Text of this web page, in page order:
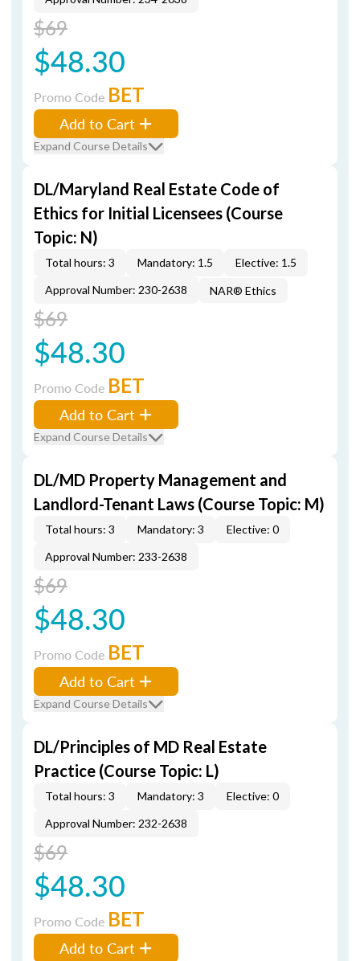
$69
$48.30
Promo Code BET
Add to Cart
Expand Course Details
DL/Maryland Real Estate Code of
Ethics for Initial Licensees (Course
Topic: N)
Total hours: 3 Mandatory: 1.5
Elective: 1.5
Approval Number: 230-2638
NAR® Ethics
$69
$48.30
Promo Code BET
Add to Cart
Expand Course Details
DL/MD Property Management and
Landlord-Tenant Laws (Course Topic: M)
Total hours: 3 Mandatory: 3
Elective: 0
Approval Number: 233-2638
$69
$48.30
Promo Code BET
Add to Cart
Expand Course Details
DL/Principles of MD Real Estate
Practice (Course Topic: L)
Total hours: 3 Mandatory: 3
Elective: 0
Approval Number: 232-2638
$69
$48.30
Promo Code BET
Add to Cart